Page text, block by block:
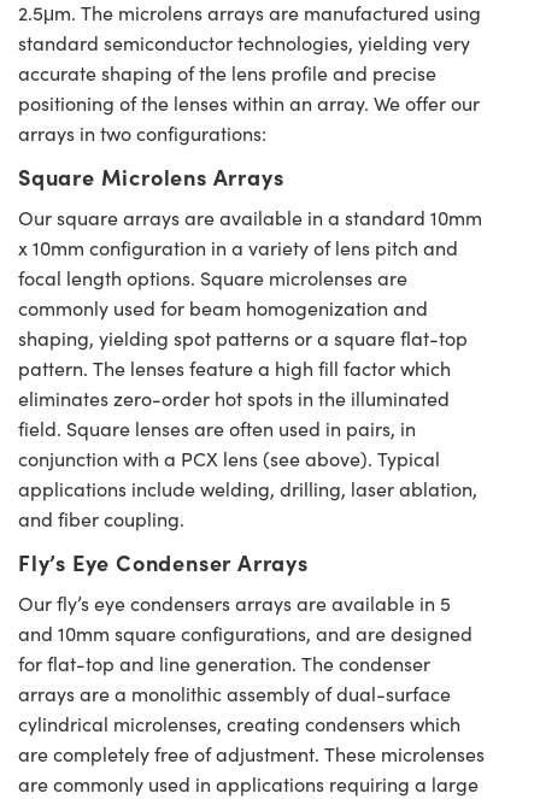
2.5μm. The microlens arrays are manufactured using
standard semiconductor technologies, yielding very
accurate shaping of the lens profile and precise
positioning of the lenses within an array. We offer our
arrays in two configurations:
Square Microlens Arrays
Our square arrays are available in a standard 10mm
x 10mm configuration in a variety of lens pitch and
focal length options. Square microlenses are
commonly used for beam homogenization and
shaping, yielding spot patterns or a square flat-top
pattern. The lenses feature a high fill factor which
eliminates zero-order hot spots in the illuminated
field. Square lenses are often used in pairs, in
conjunction with a PCX lens (see above). Typical
applications include welding, drilling, laser ablation,
and fiber coupling.
Fly’s Eye Condenser Arrays
Our fly’s eye condensers arrays are available in 5
and 10mm square configurations, and are designed
for flat-top and line generation. The condenser
arrays are a monolithic assembly of dual-surface
cylindrical microlenses, creating condensers which
are completely free of adjustment. These microlenses
are commonly used in applications requiring a large